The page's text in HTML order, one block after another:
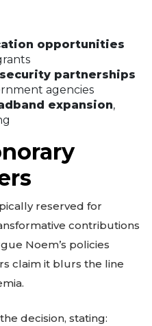
opportunities
partnerships
agencies
expansion,
reserved for
contributions
Noem’s policies
claim it blurs the line
decision, stating: